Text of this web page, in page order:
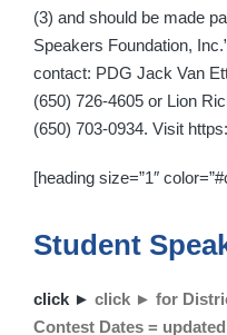
(3) and should be made
Speakers Foundation,
contact: PDG Jack Van
(650) 726-4605 or Lion
(650) 703-0934. Visit
[heading size=”1″
Student
click ► click ► for
Contest Dates =